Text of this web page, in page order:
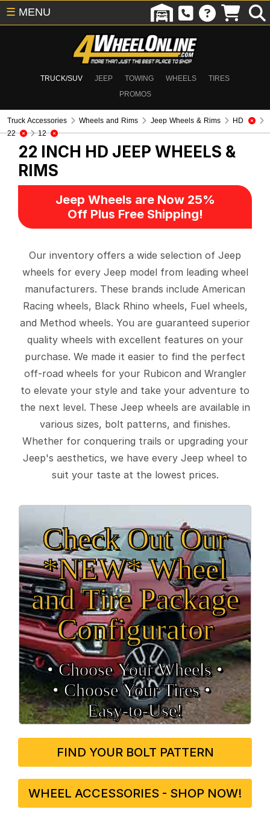
TRUCK/SUV JEEP TOWING WHEELS
TIRES
PROMOS
☰ MENU
Truck Accessories Wheels and Rims Jeep Wheels & Rims
HD
22
12
22 INCH HD JEEP WHEELS &
RIMS
Jeep Wheels are Now 25%
Off Plus Free Shipping!
Our inventory offers a wide selection of Jeep
wheels for every Jeep model from leading wheel
manufacturers. These brands include American
Racing wheels, Black Rhino wheels, Fuel wheels,
and Method wheels. You are guaranteed superior
quality wheels with excellent features on your
purchase. We made it easier to find the perfect
off-road wheels for your Rubicon and Wrangler
to elevate your style and take your adventure to
the next level. These Jeep wheels are available in
various sizes, bolt patterns, and finishes.
Whether for conquering trails or upgrading your
Jeep's aesthetics, we have every Jeep wheel to
suit your taste at the lowest prices.
Check Out Our
*NEW* Wheel
and Tire Package
Configurator
• Choose Your Wheels •
• Choose Your Tires •
Easy‑to‑Use!
FIND YOUR BOLT PATTERN
WHEEL ACCESSORIES - SHOP NOW!